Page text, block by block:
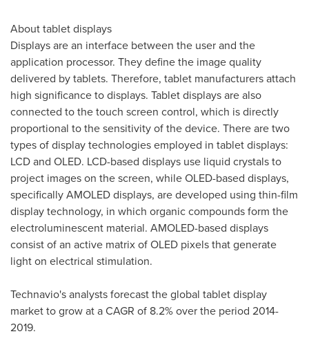
About tablet displays
Displays are an interface between the user and the
application processor. They define the image quality
delivered by tablets. Therefore, tablet manufacturers attach
high significance to displays. Tablet displays are also
connected to the touch screen control, which is directly
proportional to the sensitivity of the device. There are two
types of display technologies employed in tablet displays:
LCD and OLED. LCD-based displays use liquid crystals to
project images on the screen, while OLED-based displays,
specifically AMOLED displays, are developed using thin-film
display technology, in which organic compounds form the
electroluminescent material. AMOLED-based displays
consist of an active matrix of OLED pixels that generate
light on electrical stimulation.
Technavio's analysts forecast the global tablet display
market to grow at a CAGR of 8.2% over the period 2014-
2019.